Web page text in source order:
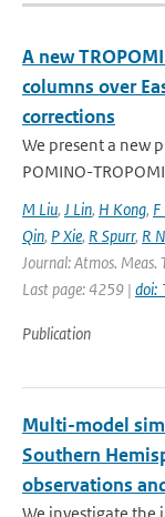
A new
columns over
corrections
We present a new
POMINO-
M Liu, J Lin, H Kong,
Qin, P Xie, R Spurr, R
Journal: Atmos. Meas.
Last page: 4259 | doi:
Publication
Multi-model
Southern
observations